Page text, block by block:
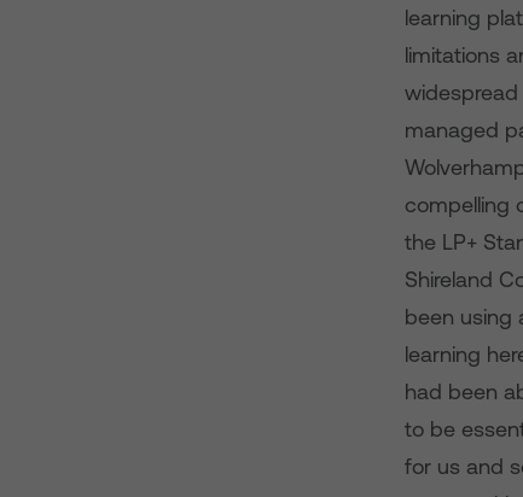
learning
limitations
widespread
managed
compelling
the LP+
Shireland
been using
learning
had been
to be
for us and